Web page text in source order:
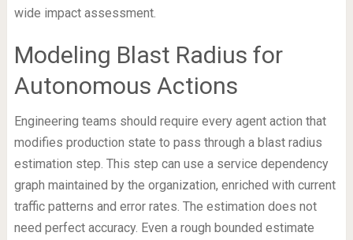
wide impact assessment.
Modeling Blast Radius for
Autonomous Actions
Engineering teams should require every agent action that
modifies production state to pass through a blast radius
estimation step. This step can use a service dependency
graph maintained by the organization, enriched with current
traffic patterns and error rates. The estimation does not
need perfect accuracy. Even a rough bounded estimate